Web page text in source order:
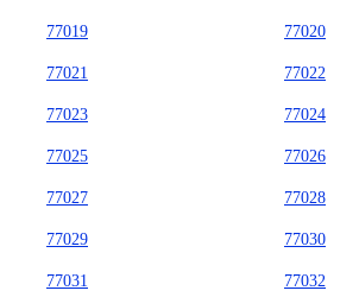
77019 77020
77021 77022
77023 77024
77025 77026
77027 77028
77029 77030
77031 77032